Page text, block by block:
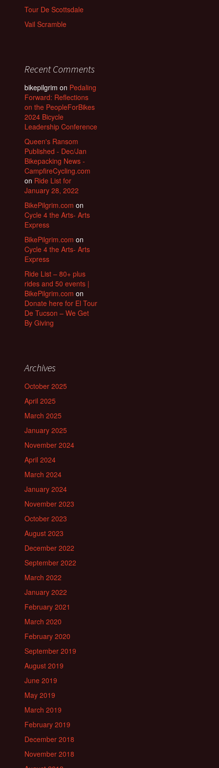
Tour De Scottsdale
Vail Scramble
Recent Comments
bikepilgrim on Pedaling
Forward: Reflections
on the PeopleForBikes
2024 Bicycle
Leadership Conference
Queen's Ransom
Published - Dec/Jan
Bikepacking News -
CampfireCycling.com
on Ride List for
January 28, 2022
BikePilgrim.com on
Cycle 4 the Arts- Arts
Express
BikePilgrim.com on
Cycle 4 the Arts- Arts
Express
Ride List – 80+ plus
rides and 50 events |
BikePilgrim.com on
Donate here for El Tour
De Tucson – We Get
By Giving
Archives
October 2025
April 2025
March 2025
January 2025
November 2024
April 2024
March 2024
January 2024
November 2023
October 2023
August 2023
December 2022
September 2022
March 2022
January 2022
February 2021
March 2020
February 2020
September 2019
August 2019
June 2019
May 2019
March 2019
February 2019
December 2018
November 2018